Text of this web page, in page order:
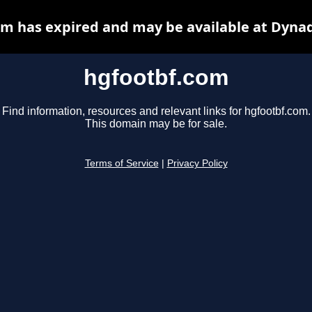
hgfootbf.com
Find information, resources and relevant links for hgfootbf.com.
This domain may be for sale.
Terms of Service Privacy Policy
has expired and may be available at